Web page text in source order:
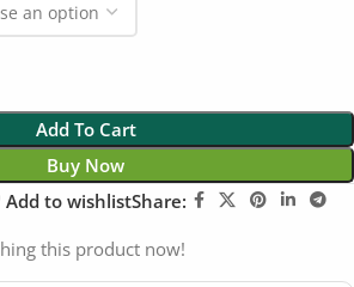
Add To Cart
Buy Now
Add to wishlistShare:
this product now!